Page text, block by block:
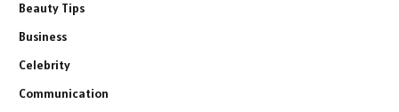
Beauty Tips
Business
Celebrity
Communication